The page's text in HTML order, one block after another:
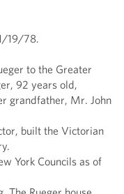
19/78.
to the Greater
92 years old,
grandfather, Mr. John
built the Victorian
York Councils as of